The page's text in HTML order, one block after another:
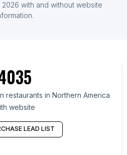
2026 with and without website
restaurants in Northern America
website
LEAD LIST